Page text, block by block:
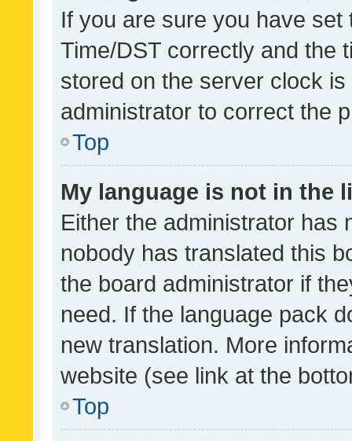
If you are sure you have
Time/DST correctly and the
stored on the server clock
administrator to correct the
Top
My language is not in the
Either the administrator has
nobody has translated this
the board administrator if
need. If the language pack
new translation. More
website (see link at the
Top